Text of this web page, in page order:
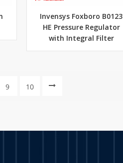
Invensys Foxboro B0123
HE Pressure Regulator
with Integral Filter
9 10